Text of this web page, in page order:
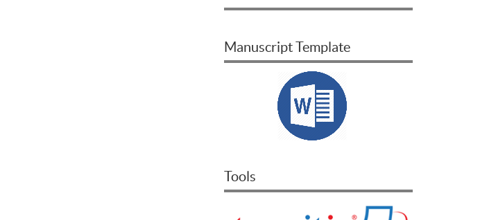
Manuscript Template
Tools